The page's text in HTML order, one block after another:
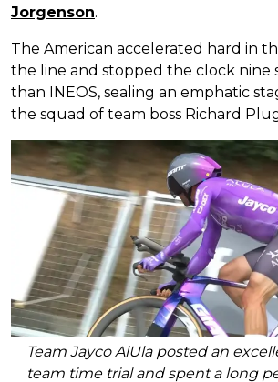
Jorgenson.
The American accelerated hard in
the line and stopped the clock nine
than INEOS, sealing an emphatic
the squad of team boss Richard
Team Jayco AlUla posted an
team time trial and spent a long